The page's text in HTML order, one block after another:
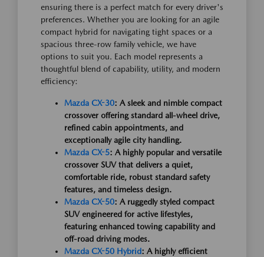
ensuring there is a perfect match for every driver's
preferences. Whether you are looking for an agile
compact hybrid for navigating tight spaces or a
spacious three-row family vehicle, we have
options to suit you. Each model represents a
thoughtful blend of capability, utility, and modern
efficiency:
Mazda CX-30: A sleek and nimble compact
crossover offering standard all-wheel drive,
refined cabin appointments, and
exceptionally agile city handling.
Mazda CX-5: A highly popular and versatile
crossover SUV that delivers a quiet,
comfortable ride, robust standard safety
features, and timeless design.
Mazda CX-50: A ruggedly styled compact
SUV engineered for active lifestyles,
featuring enhanced towing capability and
off-road driving modes.
Mazda CX-50 Hybrid: A highly efficient